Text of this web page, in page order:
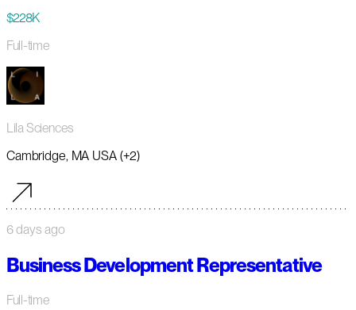
$228K
Full-time
Lila Sciences
Cambridge, MA USA (+2)
6 days ago
Business Development Representative
Full-time